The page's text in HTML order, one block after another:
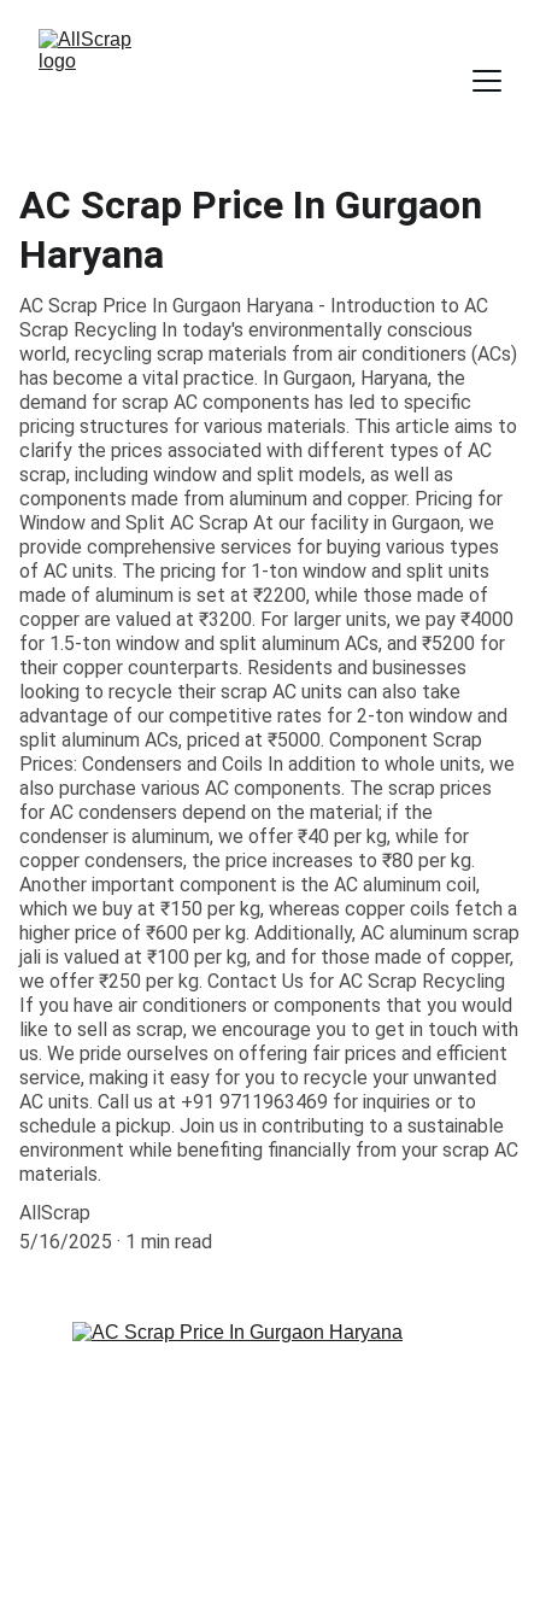
AC Scrap Price In Gurgaon
Haryana
AC Scrap Price In Gurgaon Haryana - Introduction to AC
Scrap Recycling In today's environmentally conscious
world, recycling scrap materials from air conditioners (ACs)
has become a vital practice. In Gurgaon, Haryana, the
demand for scrap AC components has led to specific
pricing structures for various materials. This article aims to
clarify the prices associated with different types of AC
scrap, including window and split models, as well as
components made from aluminum and copper. Pricing for
Window and Split AC Scrap At our facility in Gurgaon, we
provide comprehensive services for buying various types
of AC units. The pricing for 1-ton window and split units
made of aluminum is set at ₹2200, while those made of
copper are valued at ₹3200. For larger units, we pay ₹4000
for 1.5-ton window and split aluminum ACs, and ₹5200 for
their copper counterparts. Residents and businesses
looking to recycle their scrap AC units can also take
advantage of our competitive rates for 2-ton window and
split aluminum ACs, priced at ₹5000. Component Scrap
Prices: Condensers and Coils In addition to whole units, we
also purchase various AC components. The scrap prices
for AC condensers depend on the material; if the
condenser is aluminum, we offer ₹40 per kg, while for
copper condensers, the price increases to ₹80 per kg.
Another important component is the AC aluminum coil,
which we buy at ₹150 per kg, whereas copper coils fetch a
higher price of ₹600 per kg. Additionally, AC aluminum scrap
jali is valued at ₹100 per kg, and for those made of copper,
we offer ₹250 per kg. Contact Us for AC Scrap Recycling
If you have air conditioners or components that you would
like to sell as scrap, we encourage you to get in touch with
us. We pride ourselves on offering fair prices and efficient
service, making it easy for you to recycle your unwanted
AC units. Call us at +91 9711963469 for inquiries or to
schedule a pickup. Join us in contributing to a sustainable
environment while benefiting financially from your scrap AC
materials.
AllScrap
5/16/2025
1 min read